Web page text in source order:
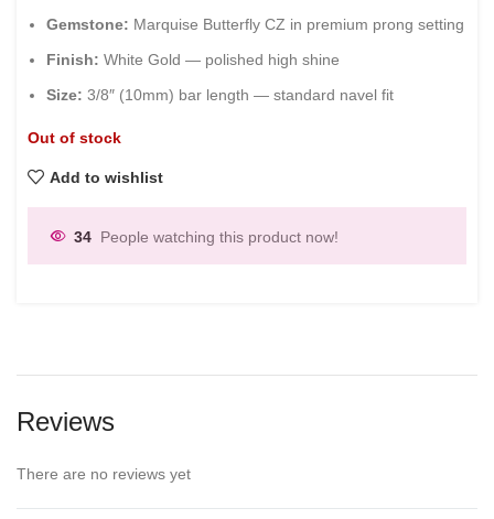
Gemstone: Marquise Butterfly CZ in premium prong setting
Finish: White Gold — polished high shine
Size: 3/8″ (10mm) bar length — standard navel fit
Out of stock
Add to wishlist
34 People watching this product now!
Reviews
There are no reviews yet